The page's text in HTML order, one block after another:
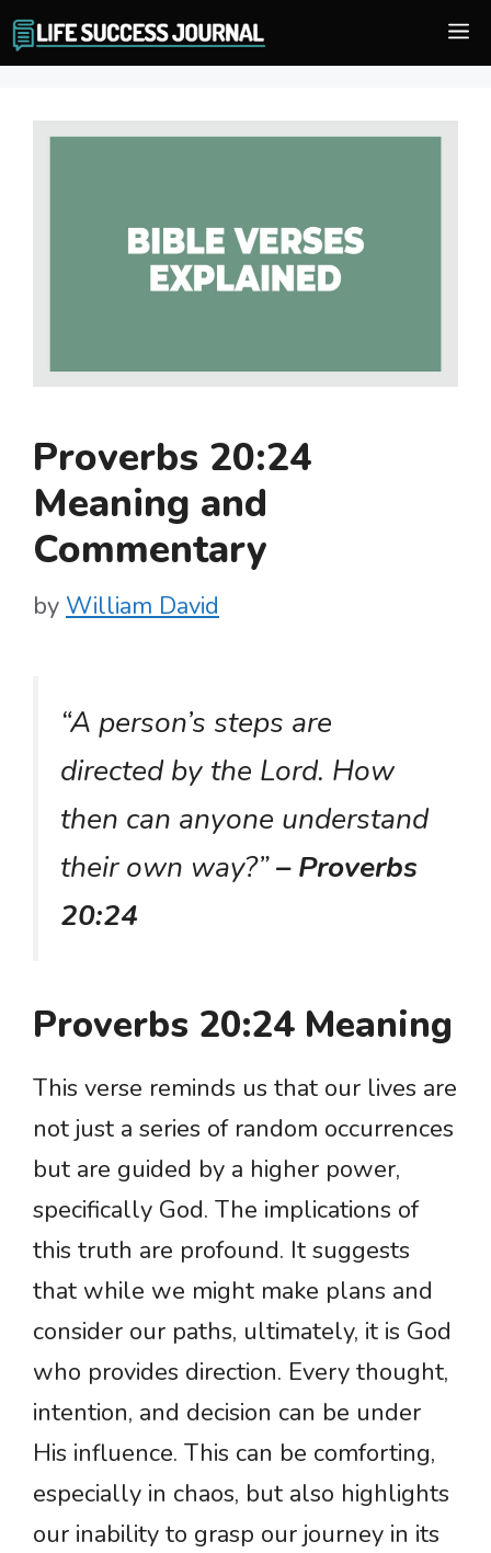
Skip
to
Proverbs 20:24
Meaning and
Commentary
by William David
“A person’s steps are
directed by the Lord. How
then can anyone understand
their own way?”– Proverbs
20:24
Proverbs 20:24 Meaning
This verse reminds us that our lives are
not just a series of random occurrences
but are guided by a higher power,
specifically God. The implications of
this truth are profound. It suggests
that while we might make plans and
consider our paths, ultimately, it is God
who provides direction. Every thought,
intention, and decision can be under
His influence. This can be comforting,
especially in chaos, but also highlights
our inability to grasp our journey in its